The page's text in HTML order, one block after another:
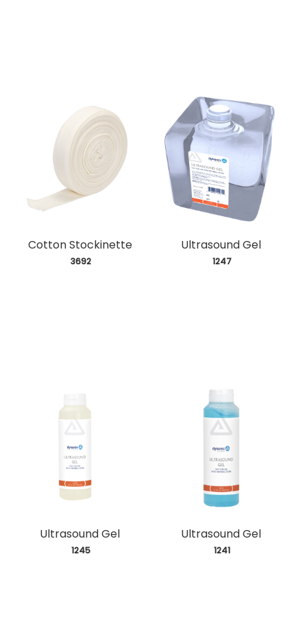
Cotton Stockinette
3692
Ultrasound Gel
1247
Ultrasound Gel
1245
Ultrasound Gel
1241